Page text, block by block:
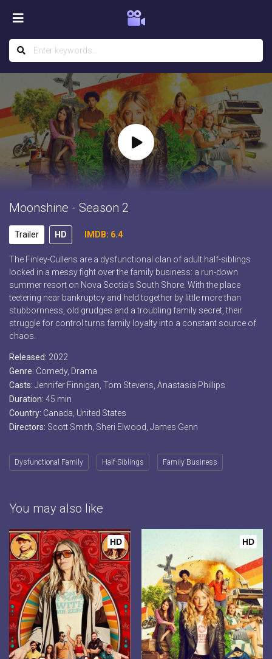
Moonshine - Season 2
Trailer HD IMDB: 6.4
The Finley-Cullens are a dysfunctional clan of adult half-siblings
locked in a messy fight over the family business: a run-down
summer resort on Nova Scotia’s South Shore. With the place
teetering near bankruptcy and held together by little more than
stubbornness, old grudges and a troubling family secret, their
struggle for control turns family loyalty into a constant source of
chaos.
Released: 2022
Genre: Comedy, Drama
Casts: Jennifer Finnigan, Tom Stevens, Anastasia Phillips
Duration: 45 min
Country: Canada United States
Directors: Scott Smith, Sheri Elwood, James Genn
Dysfunctional Family Half-Siblings Family Business
You may also like
HD HD